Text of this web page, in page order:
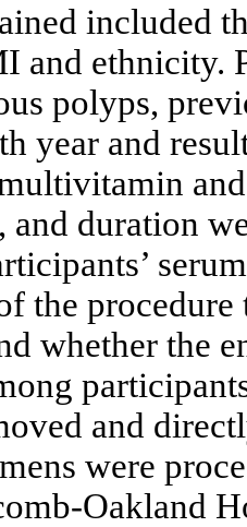
included
and ethnicity.
polyps,
year and
and duration
the
whether the
and
were
Oakland